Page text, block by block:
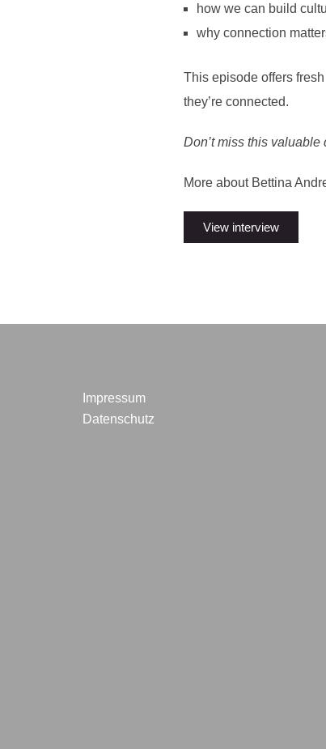
how we can build
why connection
This episode offers
they’re connected.
Don’t miss this
More about Bettina
View interview
Impressum
Datenschutz